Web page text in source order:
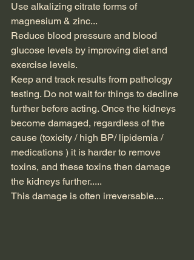
Use alkalizing citrate forms of
magnesium & zinc...
Reduce blood pressure and blood
glucose levels by improving diet and
exercise levels.
Keep and track results from pathology
testing. Do not wait for things to decline
further before acting. Once the kidneys
become damaged, regardless of the
cause (toxicity / high BP/ lipidemia /
medications ) it is harder to remove
toxins, and these toxins then damage
the kidneys further.....
This damage is often irreversable....